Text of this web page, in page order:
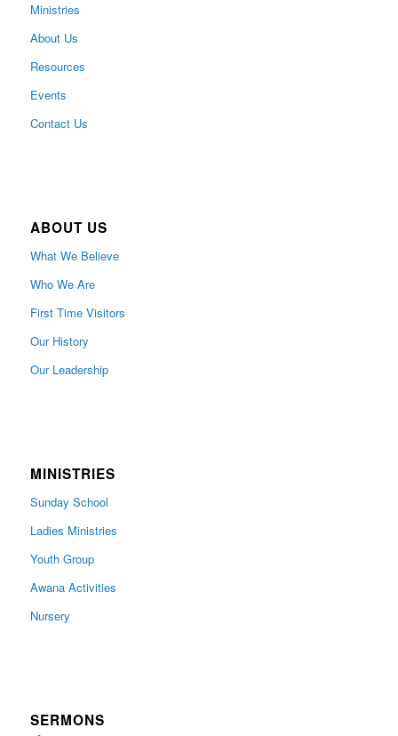
Ministries
About Us
Resources
Events
Contact Us
ABOUT US
What We Believe
Who We Are
First Time Visitors
Our History
Our Leadership
MINISTRIES
Sunday School
Ladies Ministries
Youth Group
Awana Activities
Nursery
SERMONS